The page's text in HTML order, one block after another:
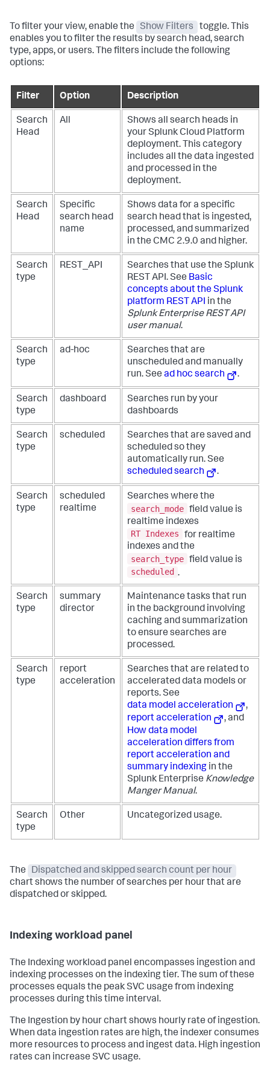
To filter your view, enable the Show Filters
toggle. This
enables you to filter the results by search head, search
type, apps, or users. The filters include the following
options:
Filter Option Description
Search
Head
All
Shows all search heads in
your Splunk Cloud Platform
deployment. This category
includes all the data ingested
and processed in the
deployment.
Search
Head
Specific
search head
name
Shows data for a specific
search head that is ingested,
processed, and summarized
in the CMC 2.9.0 and higher.
Search
type
REST_API
Searches that use the Splunk
REST API. See Basic
concepts about the Splunk
platform REST API in the
Splunk Enterprise REST API
user manual.
Search
type
ad-hoc
Searches that are
unscheduled and manually
run. See ad hoc search .
Search
type
dashboard
Searches run by your
dashboards
Search
type
scheduled
Searches that are saved and
scheduled so they
automatically run. See
scheduled search
.
Search
type
scheduled
realtime
Searches where the
search_mode field value is
realtime indexes
RT Indexes
for realtime
indexes and the
search_type field value is
scheduled .
Search
type
summary
director
Maintenance tasks that run
in the background involving
caching and summarization
to ensure searches are
processed.
Search
type
report
acceleration
Searches that are related to
accelerated data models or
reports. See
data model acceleration
,
report acceleration
, and
How data model
acceleration differs from
report acceleration and
summary indexing in the
Splunk Enterprise Knowledge
Manger Manual.
Search
type
Other Uncategorized usage.
The
Dispatched and skipped search count per hour
chart shows the number of searches per hour that are
dispatched or skipped.
Indexing workload panel
The Indexing workload panel encompasses ingestion and
indexing processes on the indexing tier. The sum of these
processes equals the peak SVC usage from indexing
processes during this time interval.
The Ingestion by hour chart shows hourly rate of ingestion.
When data ingestion rates are high, the indexer consumes
more resources to process and ingest data. High ingestion
rates can increase SVC usage.